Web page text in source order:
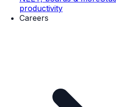
productivity
Careers